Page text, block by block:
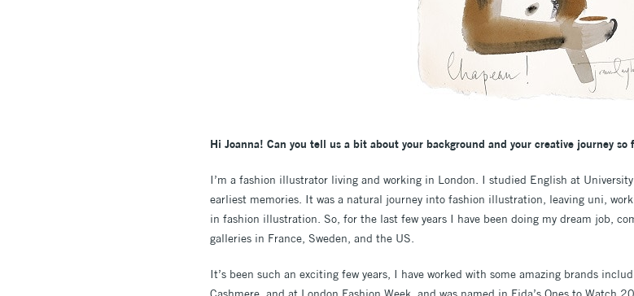
Hi Joanna! Can you tell us a bit about your background and your creative journey so
I’m a fashion illustrator living and working in London. I studied English at
earliest memories. It was a natural journey into fashion illustration, leaving uni,
in fashion illustration. So, for the last few years I have been doing my dream job,
galleries in France, Sweden, and the US.
It’s been such an exciting few years, I have worked with some amazing brands